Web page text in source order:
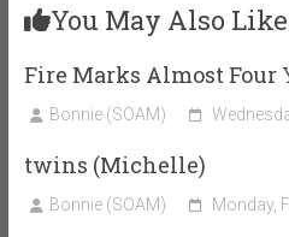
You May Also Like
Fire Marks Almost Four
Bonnie (SOAM)
twins (Michelle)
Bonnie (SOAM) Monday,